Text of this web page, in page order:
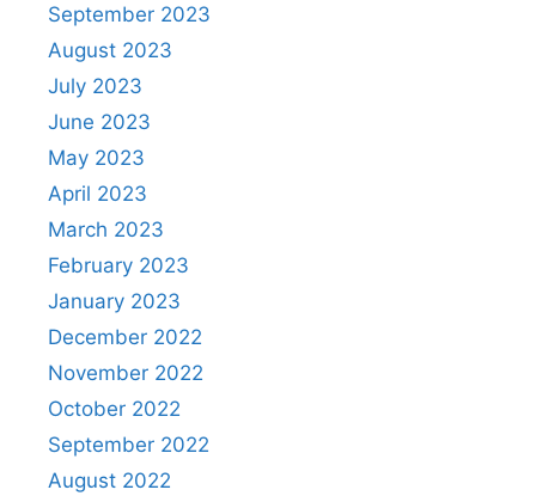
September 2023
August 2023
July 2023
June 2023
May 2023
April 2023
March 2023
February 2023
January 2023
December 2022
November 2022
October 2022
September 2022
August 2022